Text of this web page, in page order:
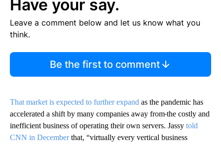
Have your say.
Leave a comment below and let us know what you
think.
Be the first to comment
That market is expected to further expand as the pandemic has
accelerated a shift by many companies away from the costly and
inefficient business of operating their own servers. Jassy told
CNN in Decemberthat, “virtually every vertical business